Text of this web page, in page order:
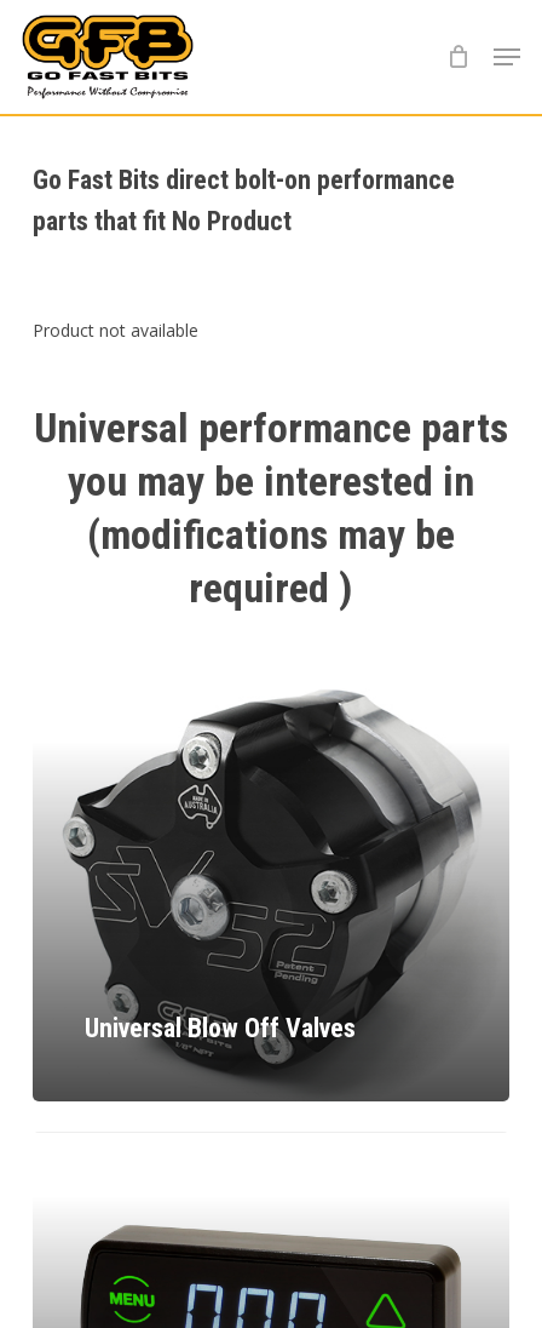
main
content
Go Fast Bits direct bolt-on performance
parts that fit No Product
Product not available
Universal performance parts
you may be interested in
(modifications may be
required )
Universal Blow Off Valves